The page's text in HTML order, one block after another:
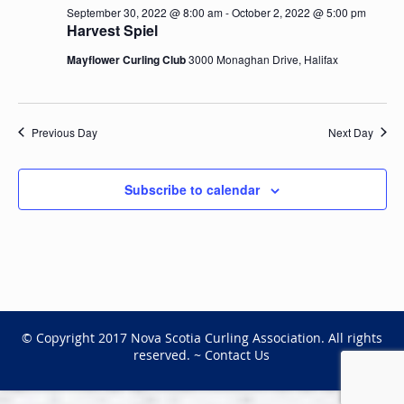
Harvest Spiel
September 30, 2022 @ 8:00 am-October 2, 2022 @ 5:00 pm
Mayflower Curling Club3000 Monaghan Drive, Halifax
Previous Day Next Day
Subscribe to calendar
© Copyright 2017 Nova Scotia Curling Association. All rights
reserved. ~Contact Us